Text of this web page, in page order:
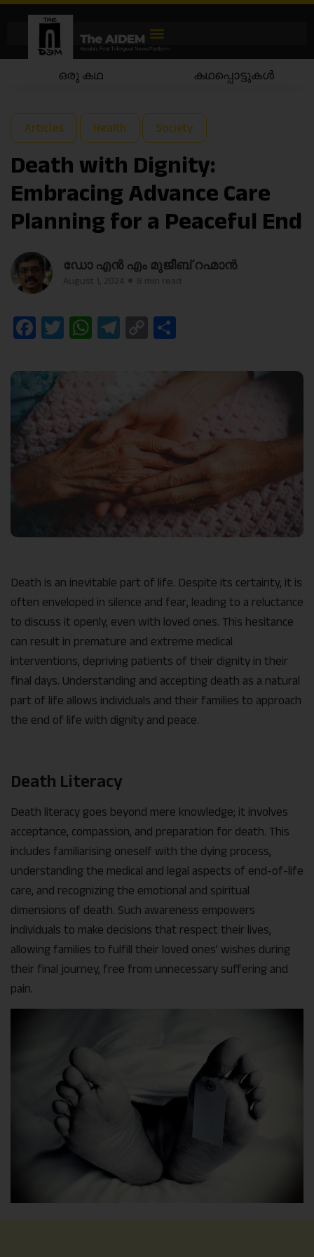
കഥപ്പൊട്ടുകൾ കഥയാട്ടം
Articles Health Society
Death with Dignity:
Embracing Advance Care
Planning for a Peaceful End
ഡോ എൻ എം മുജീബ് റഹ്മാൻ
Facebook
Twitter
WhatsApp
Telegram
Copy
Death is an inevitable part of life. Despite its certainty, it is
often enveloped in silence and fear, leading to a reluctance
to discuss it openly, even with loved ones. This hesitance
can result in premature and extreme medical
interventions, depriving patients of their dignity in their
final days. Understanding and accepting death as a natural
part of life allows individuals and their families to approach
the end of life with dignity and peace.
Death Literacy
Death literacy goes beyond mere knowledge; it involves
acceptance, compassion, and preparation for death. This
includes familiarising oneself with the dying process,
understanding the medical and legal aspects of end-of-life
care, and recognizing the emotional and spiritual
dimensions of death. Such awareness empowers
individuals to make decisions that respect their lives,
allowing families to fulfill their loved ones’ wishes during
their final journey, free from unnecessary suffering and
pain.